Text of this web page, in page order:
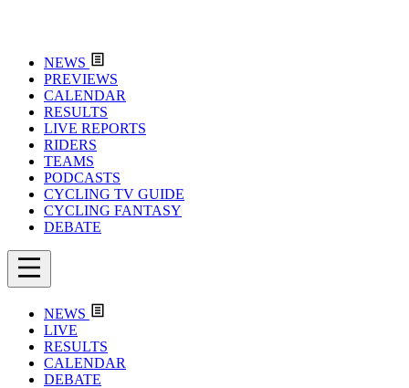
NEWS
PREVIEWS
CALENDAR
RESULTS
LIVE REPORTS
RIDERS
TEAMS
PODCASTS
CYCLING TV GUIDE
CYCLING FANTASY
DEBATE
NEWS
LIVE
RESULTS
CALENDAR
DEBATE